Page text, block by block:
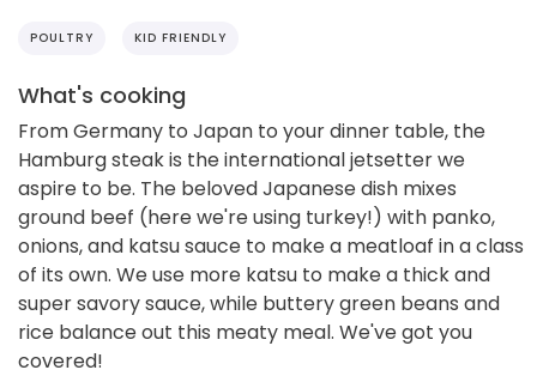
POULTRY KID FRIENDLY
What's cooking
From Germany to Japan to your dinner table, the
Hamburg steak is the international jetsetter we
aspire to be. The beloved Japanese dish mixes
ground beef (here we're using turkey!) with panko,
onions, and katsu sauce to make a meatloaf in a class
of its own. We use more katsu to make a thick and
super savory sauce, while buttery green beans and
rice balance out this meaty meal. We've got you
covered!